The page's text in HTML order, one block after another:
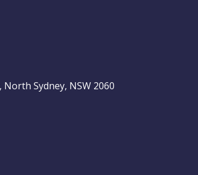
Sydney, NSW 2060